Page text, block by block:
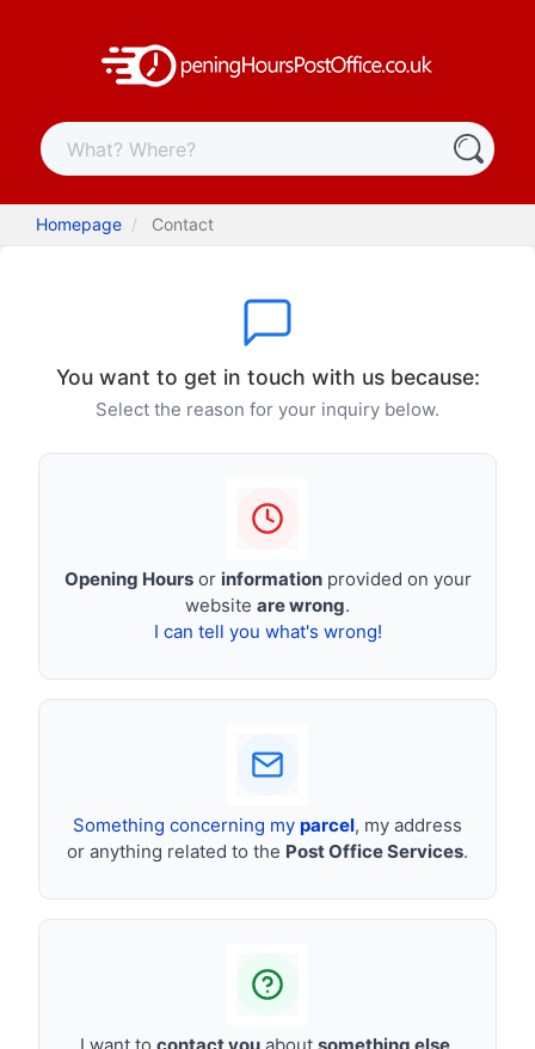
Homepage Contact
You want to get in touch with us because:
Select the reason for your inquiry below.
Opening Hoursor informationprovided on your
website are wrong.
I can tell you what's wrong!
Something concerning my parcel, my address
or anything related to the Post Office Services.